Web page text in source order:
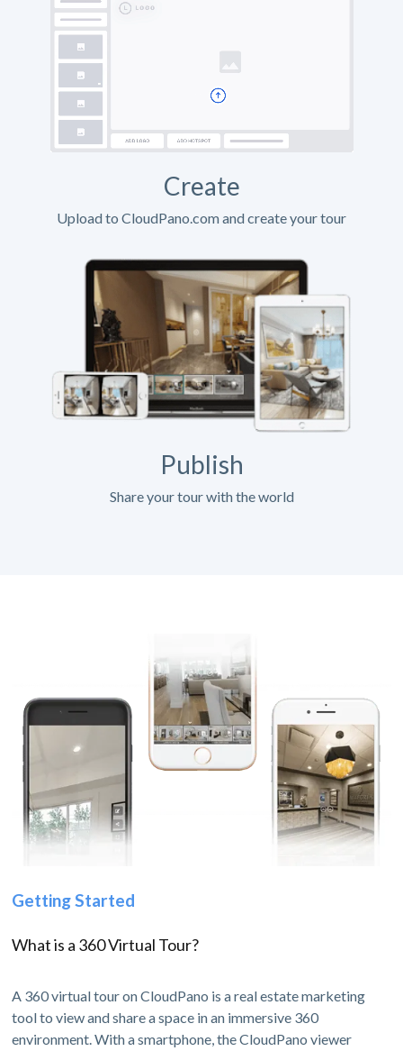
Create
Upload to CloudPano.com and create your tour
Publish
Share your tour with the world
Getting Started
What is a 360 Virtual Tour?
A 360 virtual tour on CloudPano is a real estate marketing
tool to view and share a space in an immersive 360
environment. With a smartphone, the CloudPano viewer